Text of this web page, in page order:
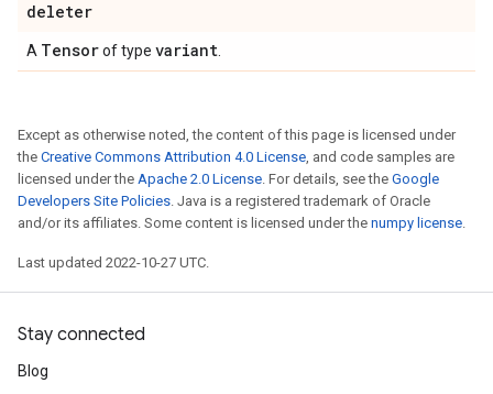
deleter
A Tensorof type variant
Except as otherwise noted, the content of this page is licensed under
the Creative Commons Attribution 4.0 License, and code samples are
licensed under the Apache 2.0 License. For details, see the Google
Developers Site Policies. Java is a registered trademark of Oracle
and/or its affiliates. Some content is licensed under the numpy license.
Last updated 2022-10-27 UTC.
Stay connected
Blog